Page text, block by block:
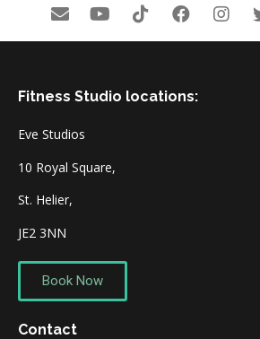
Fitness Studio locations:
Eve Studios
10 Royal Square,
St. Helier,
JE2 3NN
Book Now
Contact